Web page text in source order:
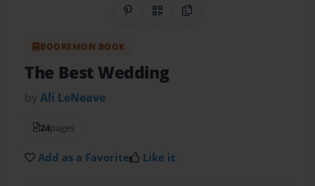
Share on Pinterest
QR CodeCopy Link
BOOKEMON BOOK
The Best Wedding
byAli LeNeave
24pages
Add as a Favorite Like it